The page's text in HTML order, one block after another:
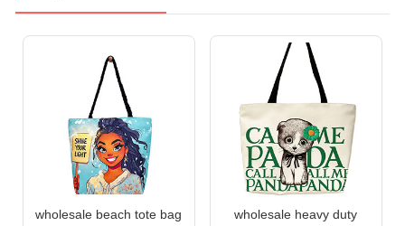
wholesale beach tote bag
wholesale heavy duty